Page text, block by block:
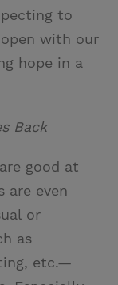
to
with our
hope in a
Back
good at
are even
or
as
etc.—